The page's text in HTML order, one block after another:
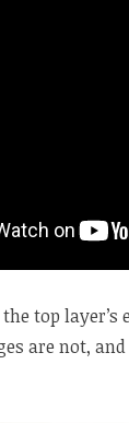
top layer’s
are not,